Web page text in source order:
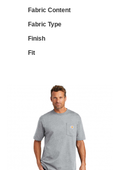
Fabric Content
Fabric Type
Finish
Fit